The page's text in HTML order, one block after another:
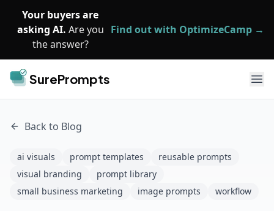
Your buyers are
asking AI. Are you
the answer?
Find out with OptimizeCamp →
SurePrompts
Back to Blog
ai visuals prompt templates
reusable prompts
visual branding
prompt library
small business marketing
image prompts workflow